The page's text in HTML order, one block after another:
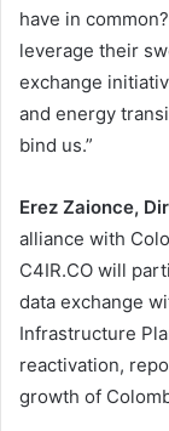
have in
leverage their
exchange
and energy
bind us.”
Erez Zaionce,
alliance with
C4IR.CO will
data exchange
Infrastructure
reactivation,
growth of